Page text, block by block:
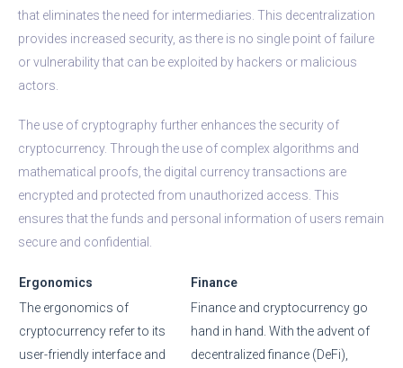
that eliminates the need for intermediaries. This decentralization
provides increased security, as there is no single point of failure
or vulnerability that can be exploited by hackers or malicious
actors.
The use of cryptography further enhances the security of
cryptocurrency. Through the use of complex algorithms and
mathematical proofs, the digital currency transactions are
encrypted and protected from unauthorized access. This
ensures that the funds and personal information of users remain
secure and confidential.
Ergonomics
Finance
The ergonomics of
cryptocurrency refer to its
user-friendly interface and
Finance and cryptocurrency go
hand in hand. With the advent of
decentralized finance (DeFi),